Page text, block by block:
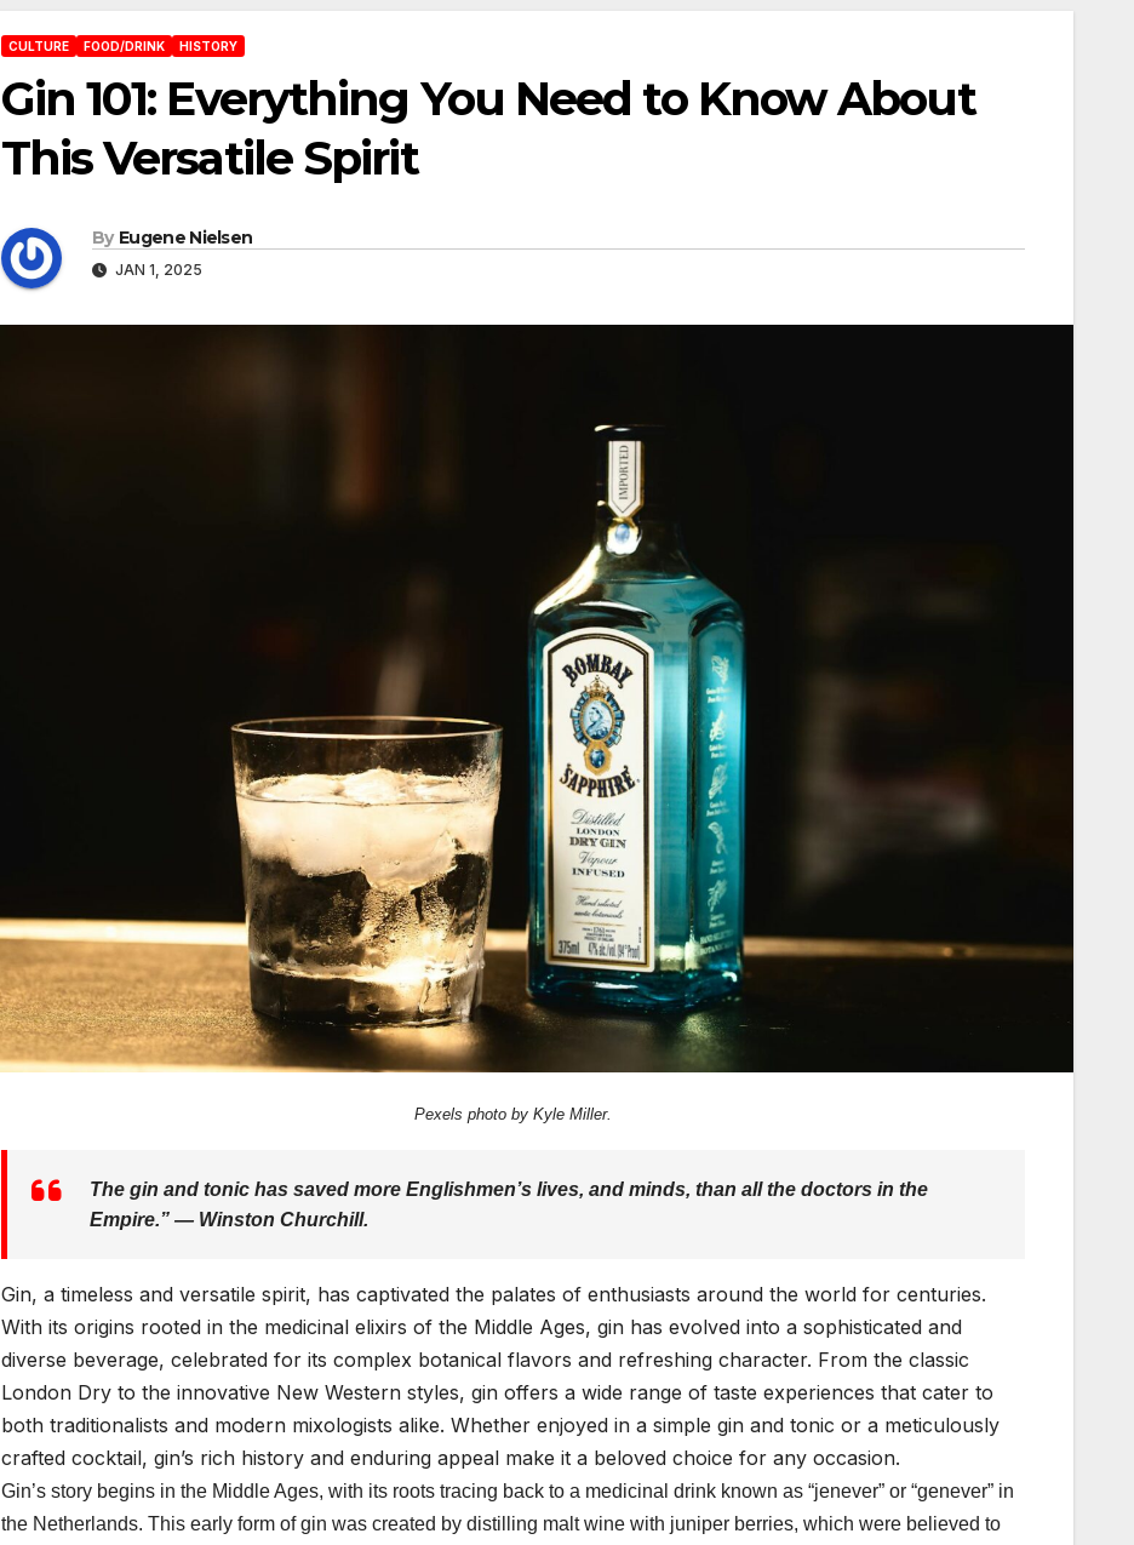
CULTURE FOOD/DRINK HISTORY
Gin 101: Everything You Need to Know About
This Versatile Spirit
By Eugene Nielsen
JAN 1, 2025
Pexels photo by Kyle Miller.
The gin and tonic has saved more Englishmen’s lives, and minds, than all the doctors in the
Empire.” — Winston Churchill.
Gin, a timeless and versatile spirit, has captivated the palates of enthusiasts around the world for centuries.
With its origins rooted in the medicinal elixirs of the Middle Ages, gin has evolved into a sophisticated and
diverse beverage, celebrated for its complex botanical flavors and refreshing character. From the classic
London Dry to the innovative New Western styles, gin offers a wide range of taste experiences that cater to
both traditionalists and modern mixologists alike. Whether enjoyed in a simple gin and tonic or a meticulously
crafted cocktail, gin’s rich history and enduring appeal make it a beloved choice for any occasion.
Gin’s story begins in the Middle Ages, with its roots tracing back to a medicinal drink known as “jenever” or “genever” in
the Netherlands. This early form of gin was created by distilling malt wine with juniper berries, which were believed to